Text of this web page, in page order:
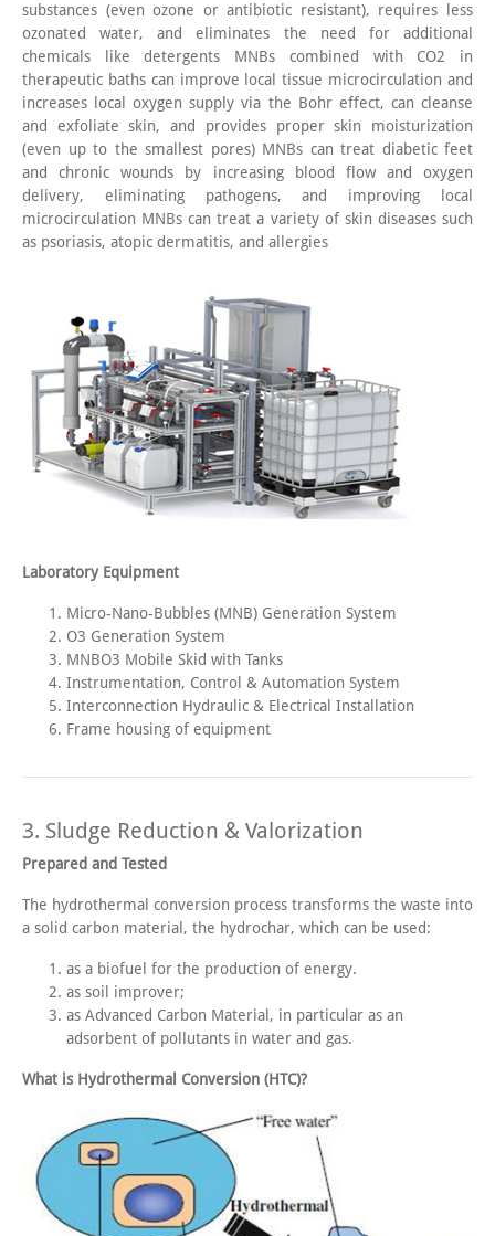
substances (even ozone or antibiotic resistant), requires less
ozonated water, and eliminates the need for additional
chemicals like detergents MNBs combined with CO2 in
therapeutic baths can improve local tissue microcirculation and
increases local oxygen supply via the Bohr effect, can cleanse
and exfoliate skin, and provides proper skin moisturization
(even up to the smallest pores) MNBs can treat diabetic feet
and chronic wounds by increasing blood flow and oxygen
delivery, eliminating pathogens, and improving local
microcirculation MNBs can treat a variety of skin diseases such
as psoriasis, atopic dermatitis, and allergies
Laboratory Equipment
Micro-Nano-Bubbles (MNB) Generation System
O3 Generation System
MNBO3 Mobile Skid with Tanks
Instrumentation, Control & Automation System
Interconnection Hydraulic & Electrical Installation
Frame housing of equipment
3. Sludge Reduction & Valorization
Prepared and Tested
The hydrothermal conversion process transforms the waste into
a solid carbon material, the hydrochar, which can be used:
as a biofuel for the production of energy.
as soil improver;
as Advanced Carbon Material, in particular as an
adsorbent of pollutants in water and gas.
What is Hydrothermal Conversion (HTC)?